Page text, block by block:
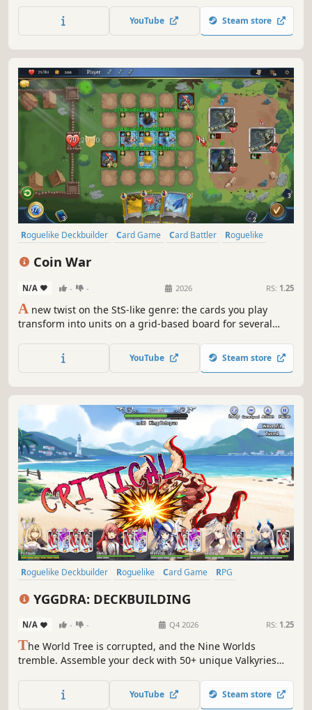
extreme scores, and beat the casino.
YouTube Steam store
Roguelike Deckbuilder Card Game Card Battler
Roguelike
Coin War
N/A - - 2026 RS: 1.25
A new twist on the StS-like genre: the cards you play
transform into units on a grid-based board for several
combat, endless synergies, and immense strategic depth.
Craving a new challenge in the StS-like genre? Give this
YouTube Steam store
Roguelike Deckbuilder Roguelike Card Game
RPG
YGGDRA: DECKBUILDING
N/A - - Q4 2026 RS: 1.25
The World Tree is corrupted, and the Nine Worlds
tremble. Assemble your deck with 50+ unique Valkyries
can prevent destruction. Experience Roguelite Deck-
building meets Norse Mythology in Yggdrasil: Fragments
YouTube Steam store